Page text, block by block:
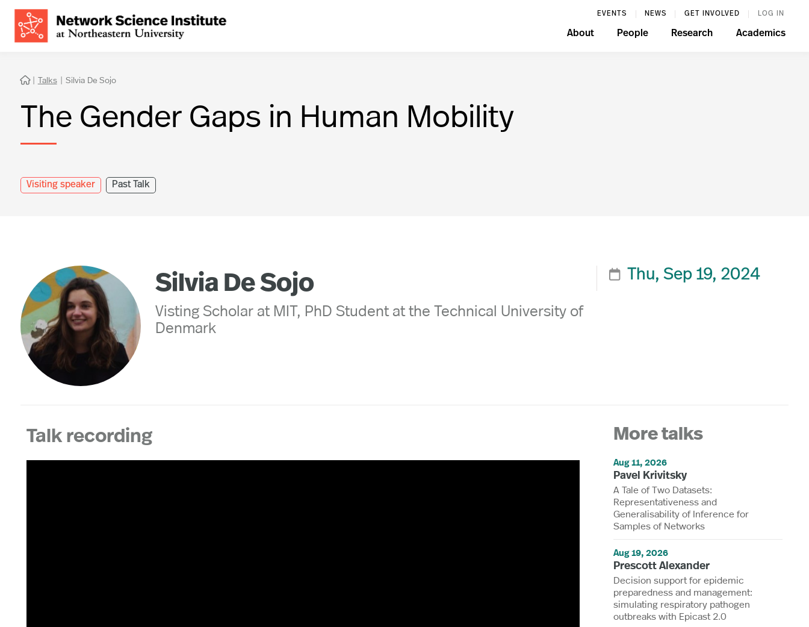
EVENTS NEWS GET INVOLVED LOG IN
About People Research Academics
 | Talks | Silvia De Sojo
The Gender Gaps in Human Mobility
Visiting speaker Past Talk
Silvia De Sojo
Visting Scholar at MIT, PhD Student at the Technical University of
Denmark
 Thu, Sep 19, 2024
Talk recording More talks
Aug 11, 2026
Pavel Krivitsky
A Tale of Two Datasets:
Representativeness and
Generalisability of Inference for
Samples of Networks
Aug 19, 2026
Prescott Alexander
Decision support for epidemic
preparedness and management:
simulating respiratory pathogen
outbreaks with Epicast 2.0